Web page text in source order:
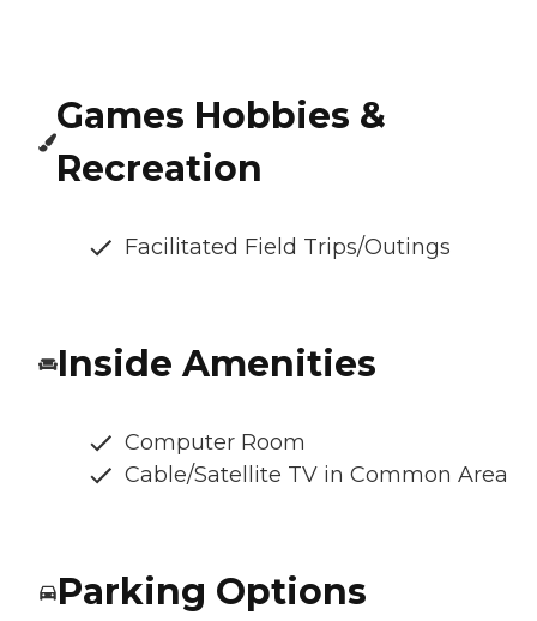
Games Hobbies &
Recreation
Facilitated Field Trips/Outings
Inside Amenities
Computer Room
Cable/Satellite TV in Common Area
Parking Options